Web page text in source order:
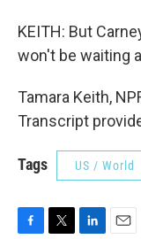
KEITH: But
won't be waiting
Tamara Keith,
Transcript
Tags US / World